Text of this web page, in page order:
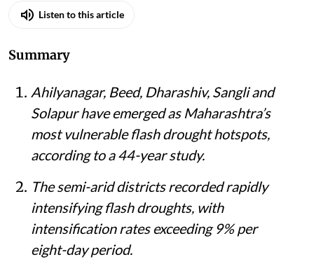
Listen to this article
Summary
Ahilyanagar, Beed, Dharashiv, Sangli and
Solapur have emerged as Maharashtra’s
most vulnerable flash drought hotspots,
according to a 44-year study.
The semi-arid districts recorded rapidly
intensifying flash droughts, with
intensification rates exceeding 9% per
eight-day period.